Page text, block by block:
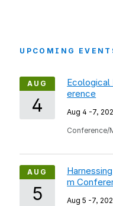
UPCOMING
AUG
4
Ecological
erence
Aug 4 -7,
Conference/
AUG
5
m
Aug 5 -7,